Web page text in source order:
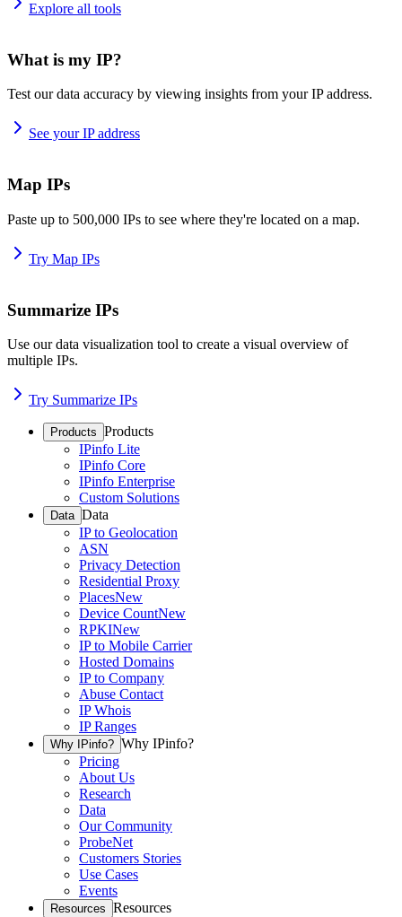
Explore all tools
What is my IP?
Test our data accuracy by viewing insights from your IP address.
See your IP address
Map IPs
Paste up to 500,000 IPs to see where they're located on a map.
Try Map IPs
Summarize IPs
Use our data visualization tool to create a visual overview of
multiple IPs.
Try Summarize IPs
Products Products
IPinfo Lite
IPinfo Core
IPinfo Enterprise
Custom Solutions
Data Data
IP to Geolocation
ASN
Privacy Detection
Residential Proxy
PlacesNew
Device CountNew
RPKINew
IP to Mobile Carrier
Hosted Domains
IP to Company
Abuse Contact
IP Whois
IP Ranges
Why IPinfo? Why IPinfo?
Pricing
About Us
Research
Data
Our Community
ProbeNet
Customers Stories
Use Cases
Events
Resources Resources